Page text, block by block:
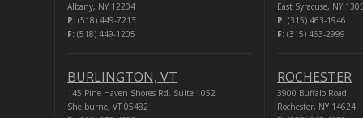
Albany, NY 12204
P: (518) 449-7213
F: (518) 449-1205
BURLINGTON, VT
145 Pine Haven Shores Rd. Suite 1052
Shelburne, VT 05482
East Syracuse, NY
P:(315) 463-1946
F:(315) 463-2999
ROCHESTER
3900 Buffalo Road
Rochester, NY 14624